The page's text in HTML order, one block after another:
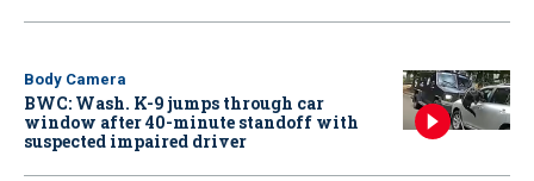
Body Camera
BWC: Wash. K-9 jumps through car
window after 40-minute standoff with
suspected impaired driver